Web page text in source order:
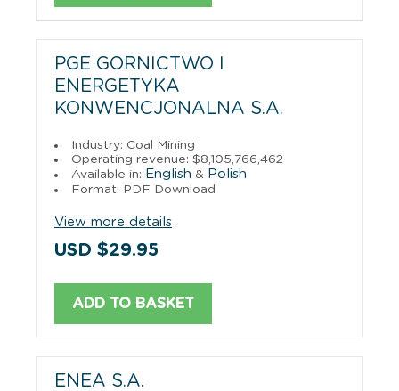
PGE GORNICTWO I
ENERGETYKA
KONWENCJONALNA S.A.
Industry: Coal Mining
Operating revenue: $8,105,766,462
Available in: English & Polish
Format: PDF Download
View more details
USD $29.95
ADD TO BASKET
ENEA S.A.